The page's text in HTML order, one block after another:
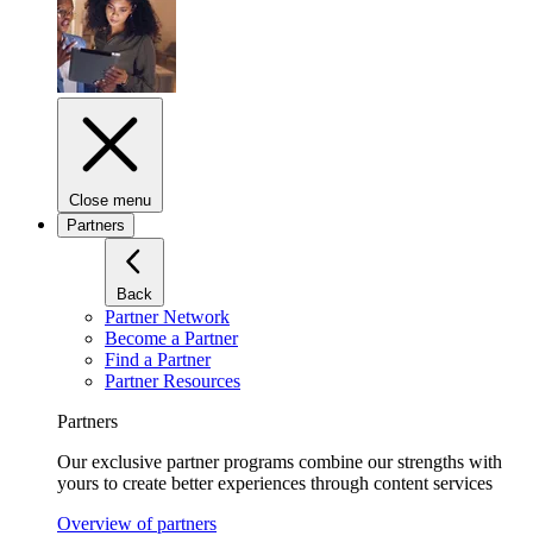
Close menu
Partners
Back
Partner Network
Become a Partner
Find a Partner
Partner Resources
Partners
Our exclusive partner programs combine our strengths with
yours to create better experiences through content services
Overview of partners